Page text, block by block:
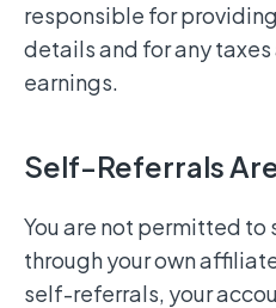
responsible for
details and for any
earnings.
Self-Referrals
You are not permitted to
through your own
self-referrals, your